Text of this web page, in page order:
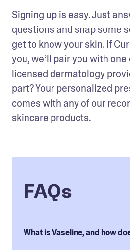
Signing up is easy. Just
questions and snap some
get to know your skin. If
you, we’ll pair you with
licensed dermatology
part? Your personalized
comes with any of our
skincare products.
FAQs
What is Vaseline, and how